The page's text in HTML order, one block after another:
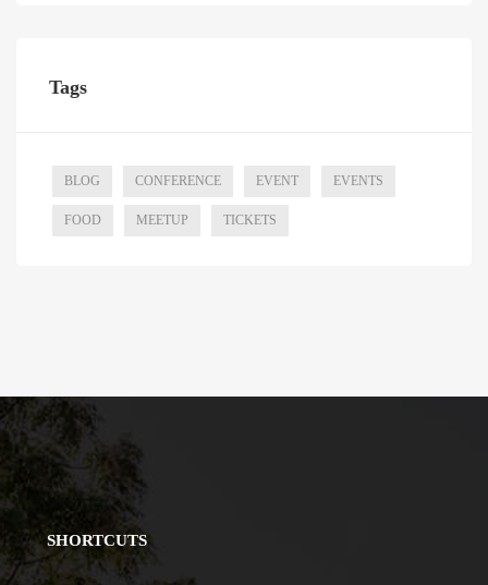
Tags
BLOG CONFERENCE EVENT EVENTS
FOOD MEETUP TICKETS
SHORTCUTS